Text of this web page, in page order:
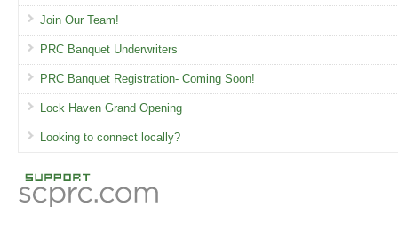
Join Our Team!
PRC Banquet Underwriters
PRC Banquet Registration- Coming Soon!
Lock Haven Grand Opening
Looking to connect locally?